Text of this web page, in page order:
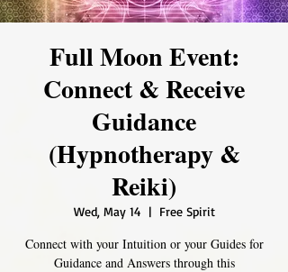
Full Moon Event:
Connect & Receive
Guidance
(Hypnotherapy &
Reiki)
Wed, May 14
  |
Free Spirit
Connect with your Intuition or your Guides for
Guidance and Answers through this